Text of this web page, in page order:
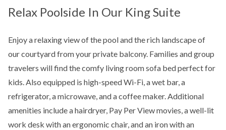
Relax Poolside In Our King Suite
Enjoy a relaxing view of the pool and the rich landscape of
our courtyard from your private balcony. Families and group
travelers will find the comfy living room sofa bed perfect for
kids. Also equipped is high-speed Wi-Fi, a wet bar, a
refrigerator, a microwave, and a coffee maker. Additional
amenities include a hairdryer, Pay Per View movies, a well-lit
work desk with an ergonomic chair, and an iron with an